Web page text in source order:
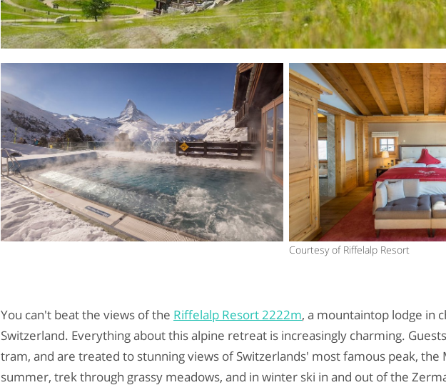
Courtesy of Riffelalp Resort
You can't beat the views of the Riffelalp Resort 2222m, a mountaintop lodge in
Switzerland. Everything about this alpine retreat is increasingly charming.
tram, and are treated to stunning views of Switzerlands' most famous peak,
summer, trek through grassy meadows, and in winter ski in and out of the